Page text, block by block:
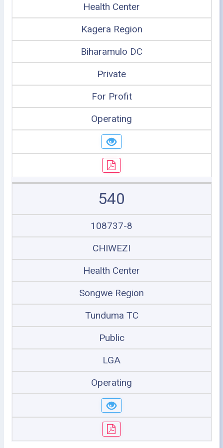
Health Center
Kagera Region
Biharamulo DC
Private
For Profit
Operating
540
108737-8
CHIWEZI
Health Center
Songwe Region
Tunduma TC
Public
LGA
Operating